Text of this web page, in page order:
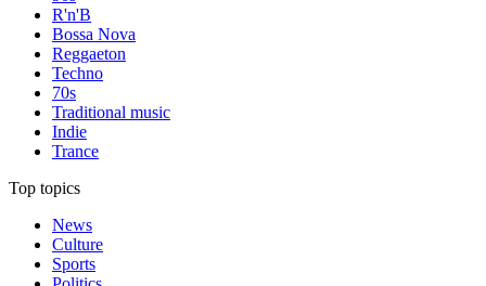
R'n'B
Bossa Nova
Reggaeton
Techno
70s
Traditional music
Indie
Trance
Top topics
News
Culture
Sports